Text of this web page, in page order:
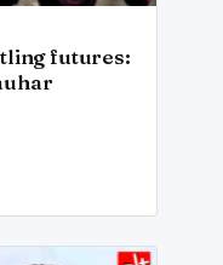
futures: